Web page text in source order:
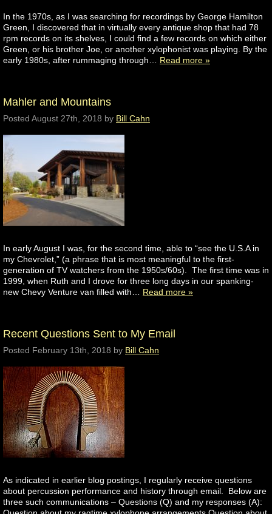
In the 1970s, as I was searching for recordings by George Hamilton
Green, I discovered that in virtually every antique shop that had 78
rpm records on its shelves, I could find a few records on which either
Green, or his brother Joe, or another xylophonist was playing. By the
early 1980s, after rummaging through… Read more »
Mahler and Mountains
Posted August 27th, 2018 by Bill Cahn
In early August I was, for the second time, able to “see the U.S.A in
my Chevrolet,” (a phrase that is most meaningful to the first-
generation of TV watchers from the 1950s/60s). The first time was in
1999, when Ruth and I drove for three long days in our spanking-
new Chevy Venture van filled with… Read more »
Recent Questions Sent to My Email
Posted February 13th, 2018 by Bill Cahn
As indicated in earlier blog postings, I regularly receive questions
about percussion performance and history through email. Below are
three such communications – Questions (Q) and my responses (A):